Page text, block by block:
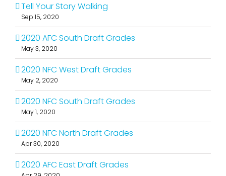
Tell Your Story Walking
Sep 15, 2020
2020 AFC South Draft Grades
May 3, 2020
2020 NFC West Draft Grades
May 2, 2020
2020 NFC South Draft Grades
May 1, 2020
2020 NFC North Draft Grades
Apr 30, 2020
2020 AFC East Draft Grades